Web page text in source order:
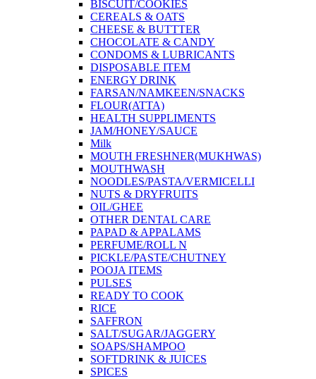
BISCUIT/COOKIES
CEREALS & OATS
CHEESE & BUTTTER
CHOCOLATE & CANDY
CONDOMS & LUBRICANTS
DISPOSABLE ITEM
ENERGY DRINK
FARSAN/NAMKEEN/SNACKS
FLOUR(ATTA)
HEALTH SUPPLIMENTS
JAM/HONEY/SAUCE
Milk
MOUTH FRESHNER(MUKHWAS)
MOUTHWASH
NOODLES/PASTA/VERMICELLI
NUTS & DRYFRUITS
OIL/GHEE
OTHER DENTAL CARE
PAPAD & APPALAMS
PERFUME/ROLL N
PICKLE/PASTE/CHUTNEY
POOJA ITEMS
PULSES
READY TO COOK
RICE
SAFFRON
SALT/SUGAR/JAGGERY
SOAPS/SHAMPOO
SOFTDRINK & JUICES
SPICES